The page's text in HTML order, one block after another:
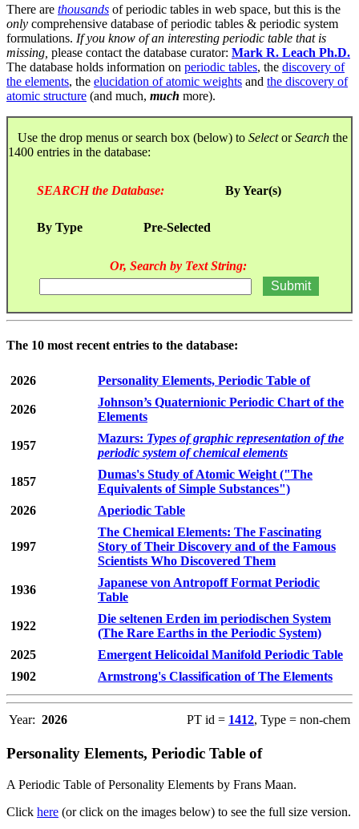
There are thousands of periodic tables in web space, but this is the
only comprehensive database of periodic tables & periodic system
formulations. If you know of an interesting periodic table that is
missing, please contact the database curator: Mark R. Leach Ph.D.
The database holds information on periodic tables, the discovery of
the elements, the elucidation of atomic weights and the discovery of
atomic structure (and much, much more).
Use the drop menus or search box (below) to SelectorSearch the
1400 entries in the database:
SEARCH the Database: By Year(s)
By Type Pre-Selected
Or, Search by Text String:
The 10 most recent entries to the database:
2026 Personality Elements, Periodic Table of
2026
Johnson’s Quaternionic Periodic Chart of the
Elements
1957
Mazurs: Types of graphic representation of the
periodic system of chemical elements
1857
Dumas's Study of Atomic Weight ("The
Equivalents of Simple Substances")
2026
Aperiodic Table
1997
The Chemical Elements: The Fascinating
Story of Their Discovery and of the Famous
Scientists Who Discovered Them
1936
Japanese von Antropoff Format Periodic
Table
1922
Die seltenen Erden im periodischen System
(The Rare Earths in the Periodic System)
2025
Emergent Helicoidal Manifold Periodic Table
1902
Armstrong's Classification of The Elements
Year: 2026 PT id = 1412, Type = non-chem
Personality Elements, Periodic Table of
A Periodic Table of Personality Elements by Frans Maan.
Click here (or click on the images below) to see the full size version.